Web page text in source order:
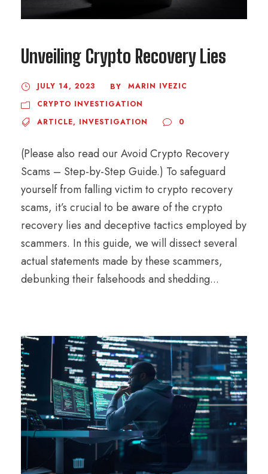
Unveiling Crypto Recovery Lies
JULY 14, 2023 BY
MARIN IVEZIC
CRYPTO INVESTIGATION
ARTICLE, INVESTIGATION 0
(Please also read our Avoid Crypto Recovery
Scams – Step-by-Step Guide.) To safeguard
yourself from falling victim to crypto recovery
scams, it’s crucial to be aware of the crypto
recovery lies and deceptive tactics employed by
scammers. In this guide, we will dissect several
actual statements made by these scammers,
debunking their falsehoods and shedding...